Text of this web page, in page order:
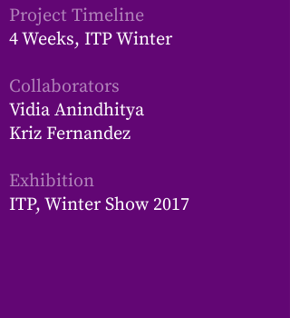
Project Timeline
4 Weeks, ITP Winter
Collaborators
Vidia Anindhitya
Kriz Fernandez
Exhibition
ITP, Winter Show 2017​